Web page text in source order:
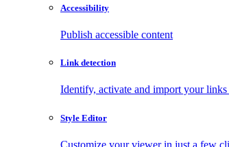
Accessibility
Publish accessible content
Link detection
Identify, activate and import your
Style Editor
Customize your viewer in just a few